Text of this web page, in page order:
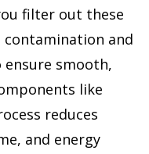
filter out these
and
smooth,
like
reduces
and energy